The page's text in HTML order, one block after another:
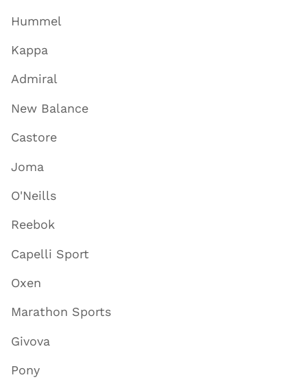
Hummel
Kappa
Admiral
New Balance
Castore
Joma
O'Neills
Reebok
Capelli Sport
Oxen
Marathon Sports
Givova
Pony